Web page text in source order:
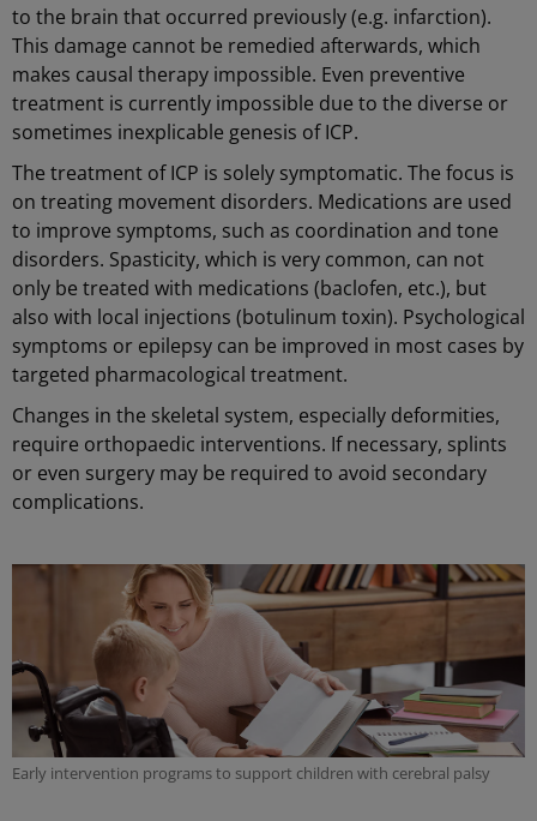
to the brain that occurred previously (e.g. infarction).
This damage cannot be remedied afterwards, which
makes causal therapy impossible. Even preventive
treatment is currently impossible due to the diverse or
sometimes inexplicable genesis of ICP.
The treatment of ICP is solely symptomatic. The focus is
on treating movement disorders. Medications are used
to improve symptoms, such as coordination and tone
disorders. Spasticity, which is very common, can not
only be treated with medications (baclofen, etc.), but
also with local injections (botulinum toxin). Psychological
symptoms or epilepsy can be improved in most cases by
targeted pharmacological treatment.
Changes in the skeletal system, especially deformities,
require orthopaedic interventions. If necessary, splints
or even surgery may be required to avoid secondary
complications.
Early intervention programs to support children with cerebral palsy